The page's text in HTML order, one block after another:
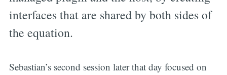
interfaces that are shared by both sides of
the equation.
Sebastian’s second session later that day focused on